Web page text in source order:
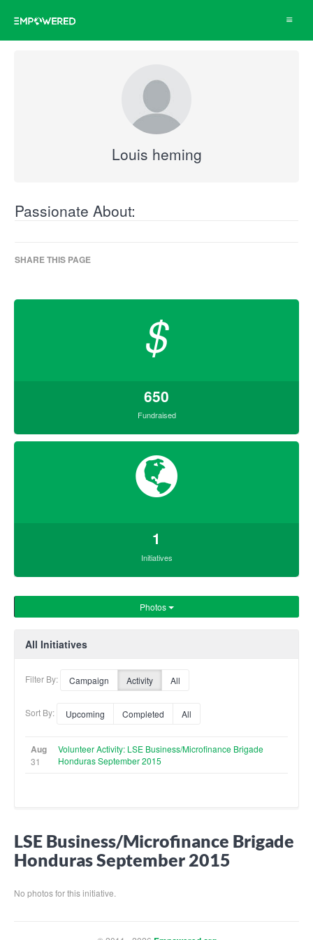
Toggle
Louis heming
Passionate About:
SHARE THIS PAGE
$
650
Fundraised
1
Initiatives
Photos
All Initiatives
Filter By: Campaign Activity All
Sort By: Upcoming Completed All
Aug
31
Volunteer Activity: LSE Business/Microfinance Brigade
Honduras September 2015
LSE Business/Microfinance Brigade
Honduras September 2015
No photos for this initiative.